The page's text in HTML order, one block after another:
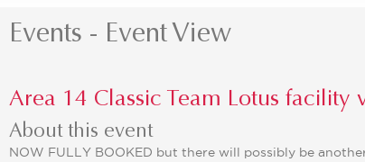
Events - Event View
Area 14 Classic Team Lotus facility
About this event
NOW FULLY BOOKED but there will possibly be